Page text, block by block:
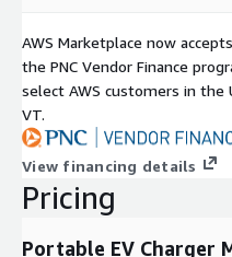
AWS Marketplace now
the PNC Vendor Finance
select AWS customers in the
VT.
View financing details
Pricing
Portable EV Charger